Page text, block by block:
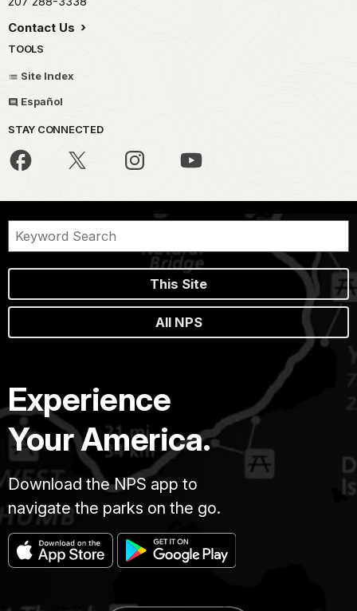
Contact Us
TOOLS
Site Index
Español
STAY CONNECTED
This Site
All NPS
Experience
Your America.
Download the NPS app to
navigate the parks on the go.